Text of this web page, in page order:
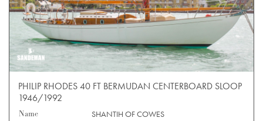
PHILIP RHODES 40 FT BERMUDAN CENTERBOARD SLOOP
1946/1992
Name
SHANTIH OF COWES